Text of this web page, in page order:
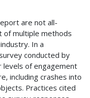
are not all-
of multiple methods
In a
conducted by
levels of engagement
including crashes into
Practices cited